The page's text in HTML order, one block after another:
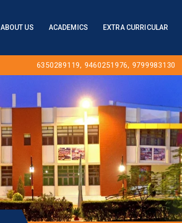
ABOUT US ACADEMICS EXTRA CURRICULAR
6350289119, 9460251976, 9799983130